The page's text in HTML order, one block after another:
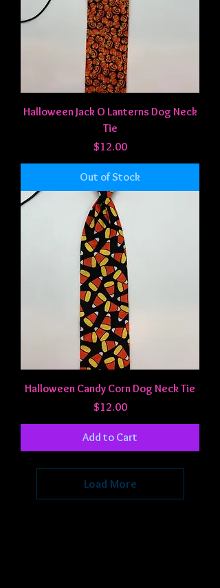
Halloween Jack O Lanterns Dog Neck
Tie
Price
$12.00
Out of Stock
Halloween Candy Corn Dog Neck Tie
Price
$12.00
Add to Cart
Load More